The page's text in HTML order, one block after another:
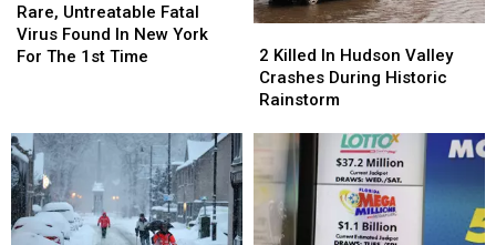
Untreatable
Fatal
Virus
York
For
The
1st
Time
Rare, Untreatable Fatal
Virus Found In New York
For The 1st Time
Untreatable
Fatal
Virus
York
For
The
1st
Time
Killed
In
Hudson
Crashes
During
Historic
Rainstorm
2 Killed In Hudson Valley
Crashes During Historic
Rainstorm
Killed
In
Hudson
Crashes
During
Historic
Rainstorm